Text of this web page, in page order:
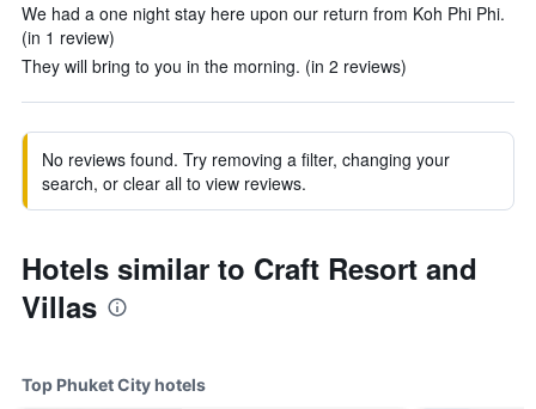
We had a one night stay here upon our return from Koh Phi Phi.
(in 1 review)
They will bring to you in the morning. (in 2 reviews)
No reviews found. Try removing a filter, changing your
search, or clear all to view reviews.
Hotels similar to Craft Resort and
Villas
Top Phuket City hotels